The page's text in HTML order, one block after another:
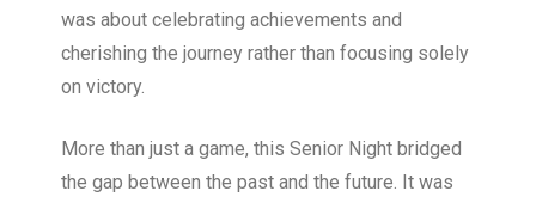
was about celebrating achievements and
cherishing the journey rather than focusing solely
on victory.
More than just a game, this Senior Night bridged
the gap between the past and the future. It was